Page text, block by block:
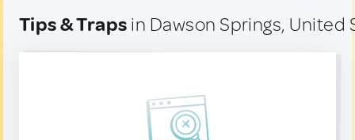
Tips & Traps in Dawson Springs, United